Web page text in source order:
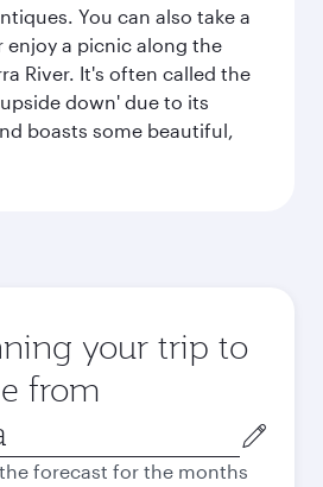
You can also take a
enjoy a picnic along the
River. It's often called the
down' due to its
boasts some beautiful,
your trip to
from
forecast for the months